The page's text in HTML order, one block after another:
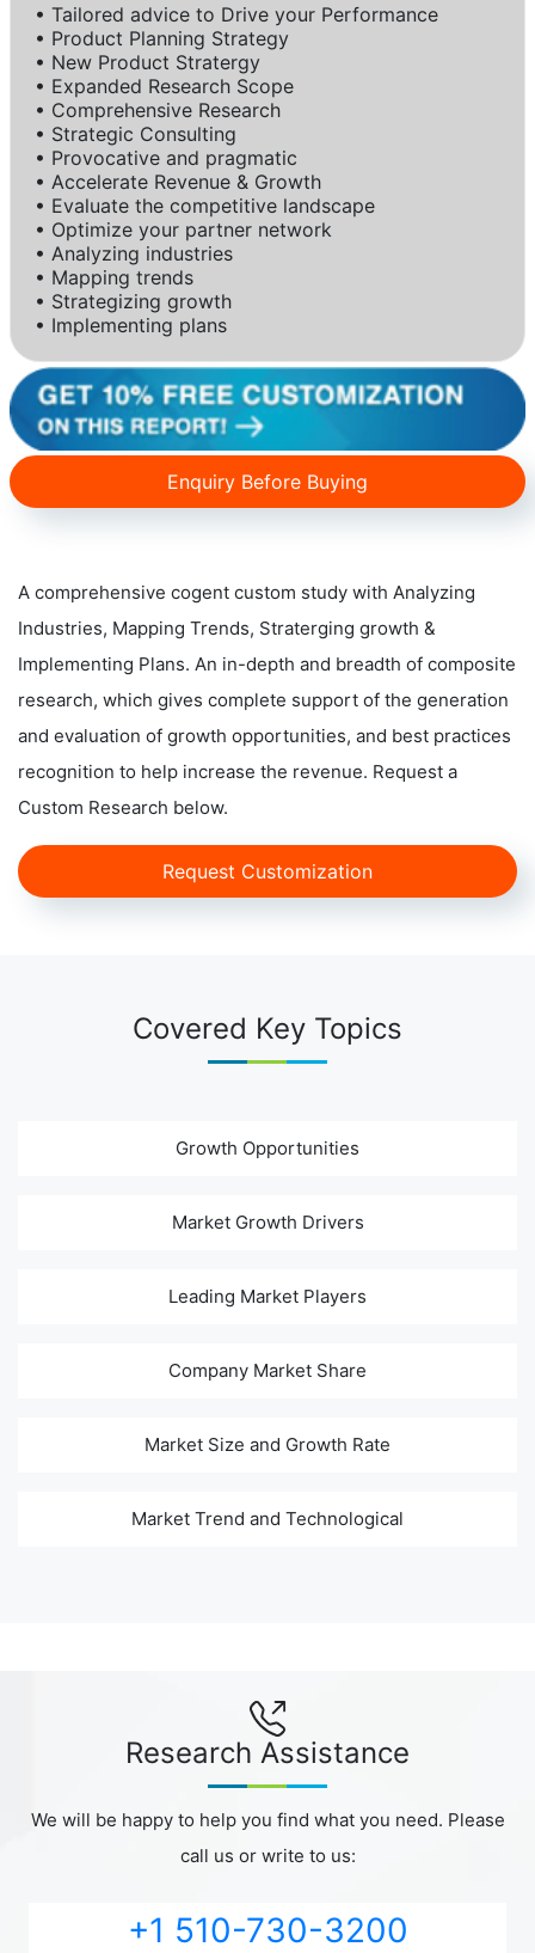
• Tailored advice to Drive your Performance
• Product Planning Strategy
• New Product Stratergy
• Expanded Research Scope
• Comprehensive Research
• Strategic Consulting
• Provocative and pragmatic
• Accelerate Revenue & Growth
• Evaluate the competitive landscape
• Optimize your partner network
• Analyzing industries
• Mapping trends
• Strategizing growth
• Implementing plans
Enquiry Before Buying
A comprehensive cogent custom study with Analyzing
Industries, Mapping Trends, Straterging growth &
Implementing Plans. An in-depth and breadth of composite
research, which gives complete support of the generation
and evaluation of growth opportunities, and best practices
recognition to help increase the revenue. Request a
Custom Research below.
Request Customization
Covered Key Topics
Growth Opportunities
Market Growth Drivers
Leading Market Players
Company Market Share
Market Size and Growth Rate
Market Trend and Technological
Research Assistance
We will be happy to help you find what you need. Please
call us or write to us:
+1 510-730-3200